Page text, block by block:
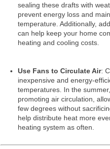
sealing these drafts with
prevent energy loss and
temperature. Additionally,
can help keep your home
heating and cooling costs.
Use Fans to Circulate Air:
inexpensive and energy-
temperatures. In the
promoting air circulation,
few degrees without
help distribute heat more
heating system as often.